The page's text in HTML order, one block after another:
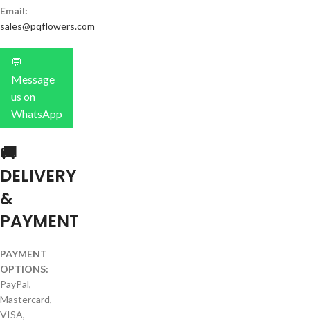
Email:
sales@pqflowers.com
💬
Message
us on
WhatsApp
🚚
DELIVERY
&
PAYMENT
PAYMENT
OPTIONS:
PayPal,
Mastercard,
VISA,